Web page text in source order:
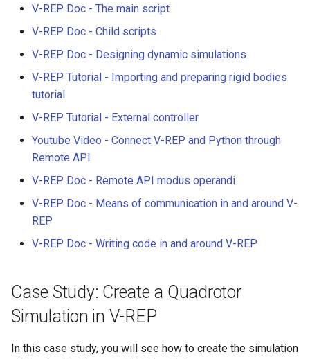
V-REP Doc - The main script
V-REP Doc - Child scripts
V-REP Doc - Designing dynamic simulations
V-REP Tutorial - Importing and preparing rigid bodies
tutorial
V-REP Tutorial - External controller
Youtube Video - Connect V-REP and Python through
Remote API
V-REP Doc - Remote API modus operandi
V-REP Doc - Means of communication in and around V-
REP
V-REP Doc - Writing code in and around V-REP
Case Study: Create a Quadrotor
Simulation in V-REP
In this case study, you will see how to create the simulation